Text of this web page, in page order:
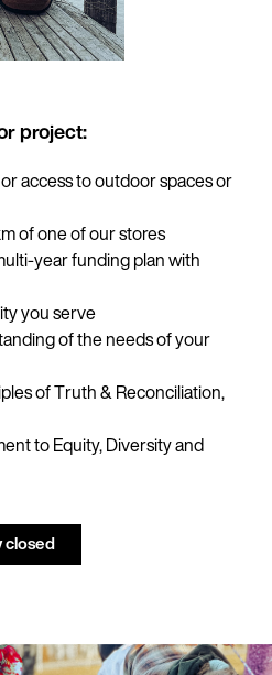
project:
access to outdoor spaces or
of one of our stores
year funding plan with
you serve
of the needs of your
of Truth & Reconciliation,
to Equity, Diversity and
closed